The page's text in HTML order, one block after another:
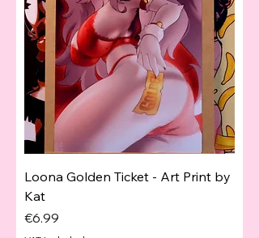
Loona Golden Ticket - Art Print by
Kat
Price
€6.99